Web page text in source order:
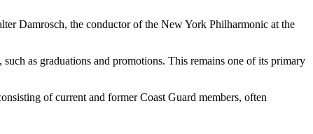
Damrosch, the conductor of the New York Philharmonic at the
as graduations and promotions. This remains one of its primary
of current and former Coast Guard members, often